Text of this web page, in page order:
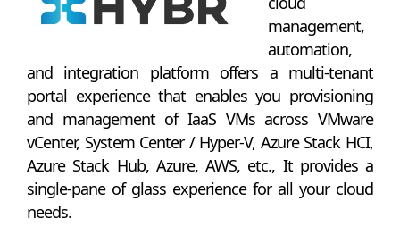
management,
automation,
and integration platform offers a multi-tenant
portal experience that enables you provisioning
and management of IaaS VMs across VMware
vCenter, System Center / Hyper-V, Azure Stack HCI,
Azure Stack Hub, Azure, AWS, etc., It provides a
single-pane of glass experience for all your cloud
needs.